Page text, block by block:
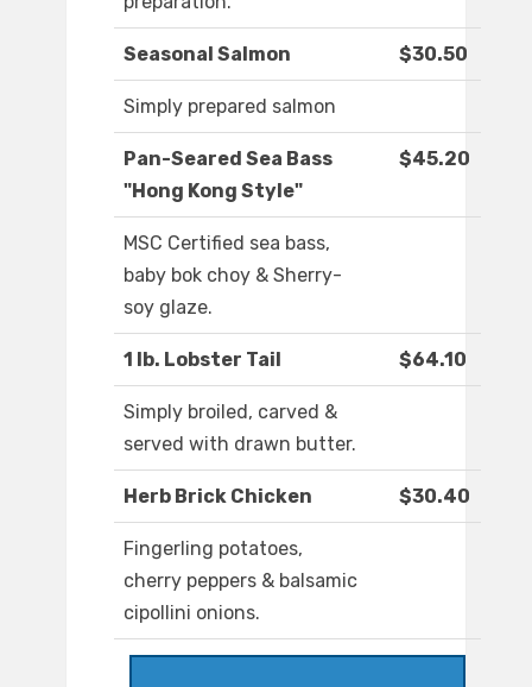
Seasonal Salmon $30.50
Simply prepared salmon
Pan-Seared Sea Bass
"Hong Kong Style"
$45.20
MSC Certified sea bass,
baby bok choy & Sherry-
soy glaze.
1 lb. Lobster Tail $64.10
Simply broiled, carved &
served with drawn butter.
Herb Brick Chicken $30.40
Fingerling potatoes,
cherry peppers & balsamic
cipollini onions.